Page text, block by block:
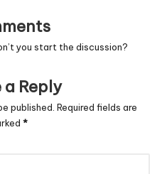
you start the discussion?
a Reply
published. Required fields are
*